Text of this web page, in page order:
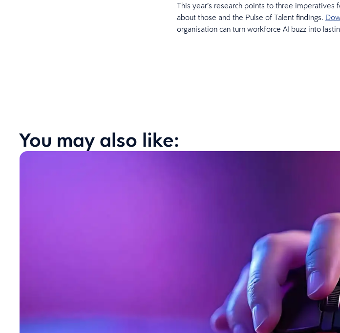
This year’s research points to three
about those and the Pulse of Talent findings.
organisation can turn workforce AI buzz into
You may also like: